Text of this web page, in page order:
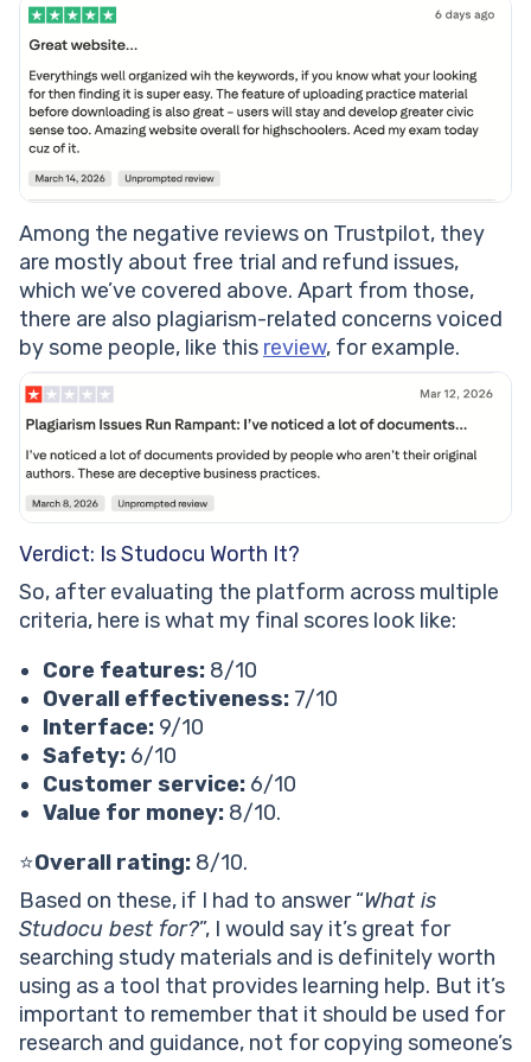
Among the negative reviews on Trustpilot, they
are mostly about free trial and refund issues,
which we’ve covered above. Apart from those,
there are also plagiarism-related concerns voiced
by some people, like this review, for example.
Verdict: Is Studocu Worth It?
So, after evaluating the platform across multiple
criteria, here is what my final scores look like:
Core features: 8/10
Overall effectiveness: 7/10
Interface: 9/10
Safety: 6/10
Customer service: 6/10
Value for money: 8/10.
⭐Overall rating: 8/10.
Based on these, if I had to answer “What is
Studocu best for?”, I would say it’s great for
searching study materials and is definitely worth
using as a tool that provides learning help. But it’s
important to remember that it should be used for
research and guidance, not for copying someone’s